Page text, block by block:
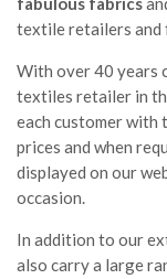
textile retailers and
With over 40 years
textiles retailer in
each customer
prices and when
displayed on our
occasion.
In addition to our
also carry a large